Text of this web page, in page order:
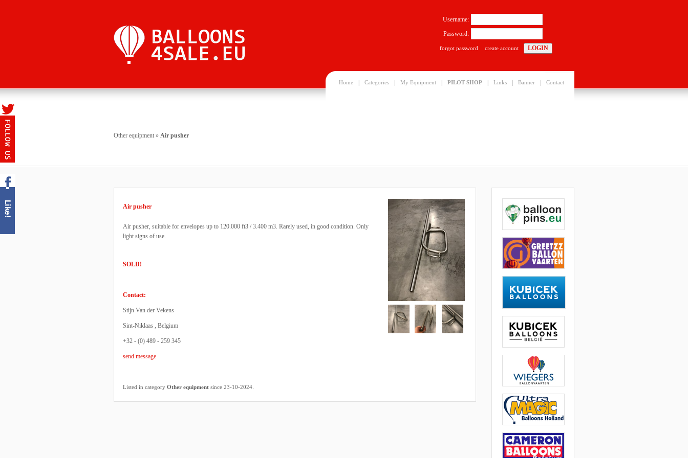
Home Categories My Equipment PILOT SHOP Links Banner Contact
Username:
Password:
forgot password create account
Other equipment » Air pusher
Air pusher
Air pusher, suitable for envelopes up to 120.000 ft3 / 3.400 m3. Rarely used, in good condition. Only
light signs of use.
SOLD!
Contact:
Stijn Van der Vekens
Sint-Niklaas , Belgium
+32 - (0) 489 - 259 345
send message
Listed in category Other equipment since 23-10-2024.